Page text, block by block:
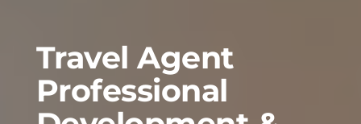
Travel Agent
Professional